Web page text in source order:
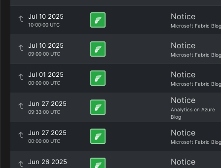
Jul 10 2025
10:00:00 UTC
Notice
Microsoft Fabric Blog
Jul 10 2025
09:00:00 UTC
Notice
Microsoft Fabric Blog
Jul 01 2025
00:00:00 UTC
Notice
Microsoft Fabric Blog
Jun 27 2025
09:33:00 UTC
Notice
Analytics on Azure
Blog
Jun 27 2025
00:00:00 UTC
Notice
Microsoft Fabric Blog
Jun 26 2025 Notice